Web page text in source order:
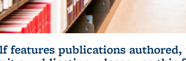
features publications